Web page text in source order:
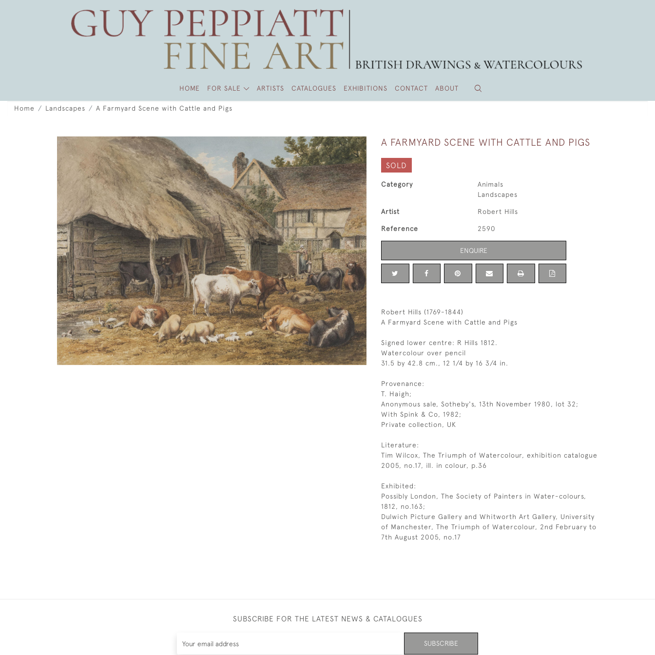
HOME FOR SALE ARTISTS CATALOGUES EXHIBITIONS CONTACT ABOUT
Home Landscapes A Farmyard Scene with Cattle and Pigs
A FARMYARD SCENE WITH CATTLE AND PIGS
SOLD
Category
Animals
Landscapes
Artist Robert Hills
Reference 2590
ENQUIRE
Robert Hills (1769-1844)
A Farmyard Scene with Cattle and Pigs
Signed lower centre: R Hills 1812.
Watercolour over pencil
31.5 by 42.8 cm., 12 1/4 by 16 3/4 in.
Provenance:
T. Haigh;
Anonymous sale, Sotheby's, 13th November 1980, lot 32;
With Spink & Co, 1982;
Private collection, UK
Literature:
Tim Wilcox, The Triumph of Watercolour, exhibition catalogue
2005, no.17, ill. in colour, p.36
Exhibited:
Possibly London, The Society of Painters in Water-colours,
1812, no.163;
Dulwich Picture Gallery and Whitworth Art Gallery, University
of Manchester, The Triumph of Watercolour, 2nd February to
7th August 2005, no.17
SUBSCRIBE FOR THE LATEST NEWS & CATALOGUES
SUBSCRIBE